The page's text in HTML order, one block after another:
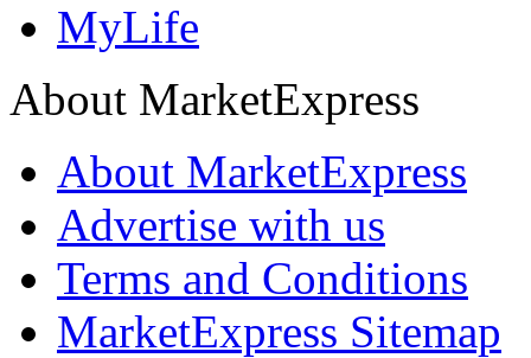
MyLife
About MarketExpress
About MarketExpress
Advertise with us
Terms and Conditions
MarketExpress Sitemap